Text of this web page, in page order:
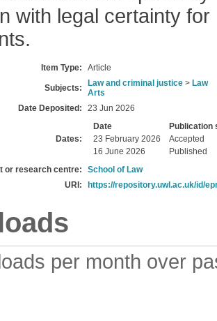
with legal certainty for
Item Type: Article
Subjects: Law and criminal justice > Law
Arts
Date Deposited:
23 Jun 2026
Dates:
Date
Publication
23 February 2026
Accepted
16 June 2026
Published
or research centre:
School of Law
URI:
https://repository.uwl.ac.uk/id/
per month over